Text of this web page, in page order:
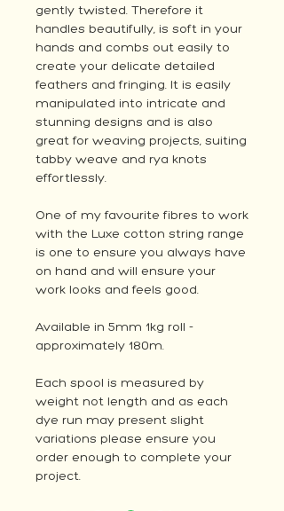
gently twisted. Therefore it
handles beautifully, is soft in your
hands and combs out easily to
create your delicate detailed
feathers and fringing. It is easily
manipulated into intricate and
stunning designs and is also
great for weaving projects, suiting
tabby weave and rya knots
effortlessly.
One of my favourite fibres to work
with the Luxe cotton string range
is one to ensure you always have
on hand and will ensure your
work looks and feels good.
Available in 5mm 1kg roll -
approximately 180m.
Each spool is measured by
weight not length and as each
dye run may present slight
variations please ensure you
order enough to complete your
project.